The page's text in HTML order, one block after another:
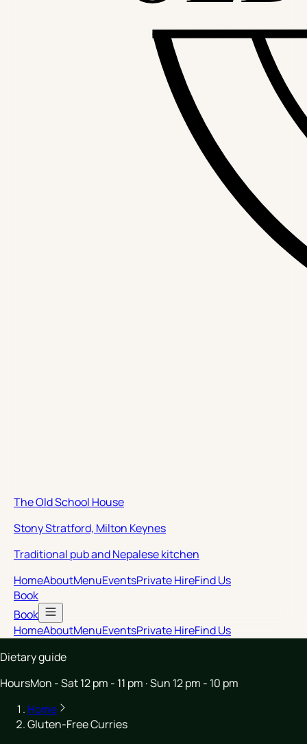
The Old School House
Stony Stratford, Milton Keynes
Traditional pub and Nepalese kitchen
HomeAboutMenuEventsPrivate HireFind Us
Book
Book
HomeAboutMenuEventsPrivate HireFind Us
Dietary guide
HoursMon - Sat 12 pm - 11 pm · Sun 12 pm - 10 pm
Home
Gluten-Free Curries